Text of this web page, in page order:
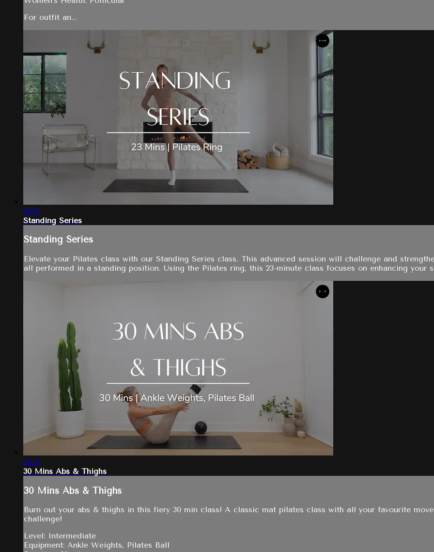
For outfit an...
22:23
Standing Series
Standing Series
Elevate your Pilates class with our Standing Series class. This advanced session will challenge and
all performed in a standing position. Using the Pilates ring, this 23-minute class focuses on enhancing your
29:51
30 Mins Abs & Thighs
30 Mins Abs & Thighs
Burn out your abs & thighs in this fiery 30 min class! A classic mat pilates class with all your favourite
challenge!
Level: Intermediate
Equipment: Ankle Weights, Pilates Ball